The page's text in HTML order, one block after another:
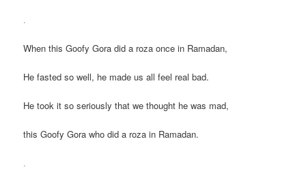
.
When this Goofy Gora did a roza once in Ramadan,
He fasted so well, he made us all feel real bad.
He took it so seriously that we thought he was mad,
this Goofy Gora who did a roza in Ramadan.
.